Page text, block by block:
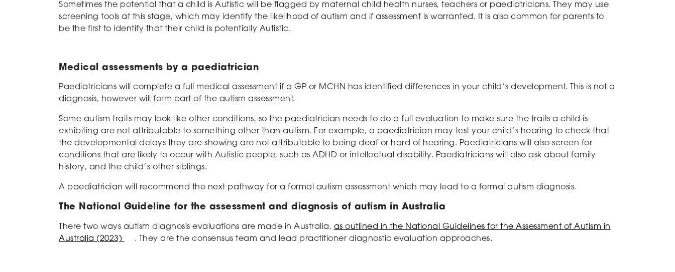
Sometimes the potential that a child is Autistic will be flagged by maternal child health nurses, teachers or paediatricians. They may use
screening tools at this stage, which may identify the likelihood of autism and if assessment is warranted. It is also common for parents to
be the first to identify that their child is potentially Autistic.
Medical assessments by a paediatrician
Paediatricians will complete a full medical assessment if a GP or MCHN has identified differences in your child’s development. This is not a
diagnosis, however will form part of the autism assessment.
Some autism traits may look like other conditions, so the paediatrician needs to do a full evaluation to make sure the traits a child is
exhibiting are not attributable to something other than autism. For example, a paediatrician may test your child’s hearing to check that
the developmental delays they are showing are not attributable to being deaf or hard of hearing. Paediatricians will also screen for
conditions that are likely to occur with Autistic people, such as ADHD or intellectual disability. Paediatricians will also ask about family
history, and the child’s other siblings.
A paediatrician will recommend the next pathway for a formal autism assessment which may lead to a formal autism diagnosis.
The National Guideline for the assessment and diagnosis of autism in Australia
There two ways autism diagnosis evaluations are made in Australia, as outlined in the National Guidelines for the Assessment of Autism in
Australia (2023)
. They are the consensus team and lead practitioner diagnostic evaluation approaches.